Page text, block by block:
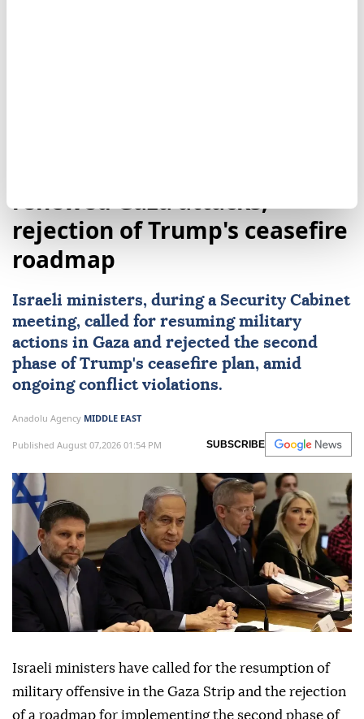
renewed Gaza attacks,
rejection of Trump's ceasefire
roadmap
Israeli ministers, during a Security Cabinet
meeting, called for resuming military
actions in Gaza and rejected the second
phase of Trump's ceasefire plan, amid
ongoing conflict violations.
Anadolu Agency MIDDLE EAST
Published August 07,2026 01:54 PM SUBSCRIBE
Israeli ministers have called for the resumption of
military offensive in the Gaza Strip and the rejection
of a roadmap for implementing the second phase of